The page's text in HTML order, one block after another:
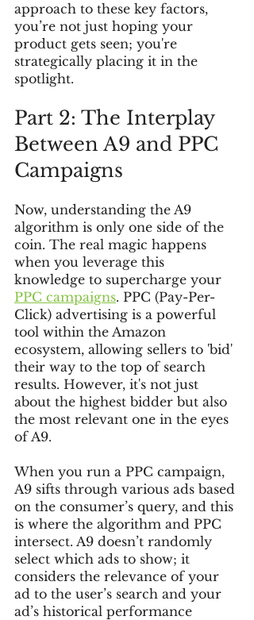
approach to these key factors,
you’re not just hoping your
product gets seen; you're
strategically placing it in the
spotlight.
Part 2: The Interplay
Between A9 and PPC
Campaigns
Now, understanding the A9
algorithm is only one side of the
coin. The real magic happens
when you leverage this
knowledge to supercharge your
PPC campaigns. PPC (Pay-Per-
Click) advertising is a powerful
tool within the Amazon
ecosystem, allowing sellers to 'bid'
their way to the top of search
results. However, it's not just
about the highest bidder but also
the most relevant one in the eyes
of A9.
When you run a PPC campaign,
A9 sifts through various ads based
on the consumer’s query, and this
is where the algorithm and PPC
intersect. A9 doesn’t randomly
select which ads to show; it
considers the relevance of your
ad to the user’s search and your
ad’s historical performance